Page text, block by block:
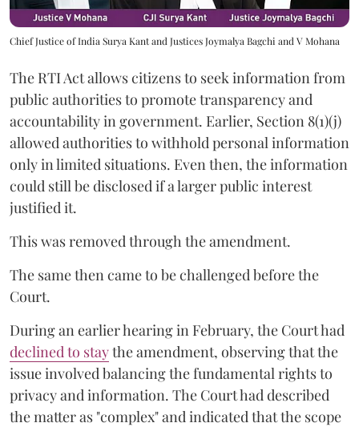
Chief Justice of India Surya Kant and Justices Joymalya Bagchi and V Mohana
The RTI Act allows citizens to seek information from
public authorities to promote transparency and
accountability in government. Earlier, Section 8(1)(j)
allowed authorities to withhold personal information
only in limited situations. Even then, the information
could still be disclosed if a larger public interest
justified it.
This was removed through the amendment.
The same then came to be challenged before the
Court.
During an earlier hearing in February, the Court had
declined to staythe amendment, observing that the
issue involved balancing the fundamental rights to
privacy and information. The Court had described
the matter as "complex" and indicated that the scope